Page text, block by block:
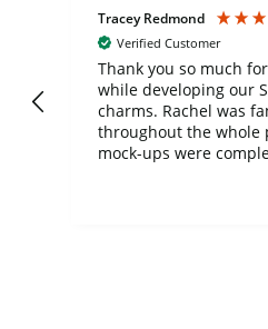
Tracey Redmond
Verified Customer
Thank you so much
while developing our
charms. Rachel was
throughout the whole
mock-ups were
BuyPromoProducts
forward to working